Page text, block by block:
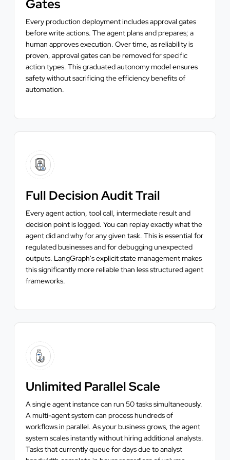
Gates
Every production deployment includes approval gates
before write actions. The agent plans and prepares; a
human approves execution. Over time, as reliability is
proven, approval gates can be removed for specific
action types. This graduated autonomy model ensures
safety without sacrificing the efficiency benefits of
automation.
Full Decision Audit Trail
Every agent action, tool call, intermediate result and
decision point is logged. You can replay exactly what the
agent did and why for any given task. This is essential for
regulated businesses and for debugging unexpected
outputs. LangGraph's explicit state management makes
this significantly more reliable than less structured agent
frameworks.
Unlimited Parallel Scale
A single agent instance can run 50 tasks simultaneously.
A multi-agent system can process hundreds of
workflows in parallel. As your business grows, the agent
system scales instantly without hiring additional analysts.
Tasks that currently queue for days due to analyst